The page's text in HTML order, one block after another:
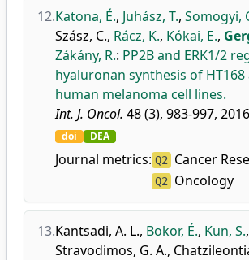
12.Katona, É., Juhász, T., Somogyi,
Szász, C., Rácz, K., Kókai, E.,
Zákány, R.: PP2B and ERK1/2
hyaluronan synthesis of HT168
human melanoma cell lines.
Int. J. Oncol. 48 (3), 983-997,
doi DEA
Journal metrics: Q2 Cancer
Q2 Oncology
13.Kantsadi, A. L., Bokor, É., Kun, S.,
Stravodimos, G. A.,